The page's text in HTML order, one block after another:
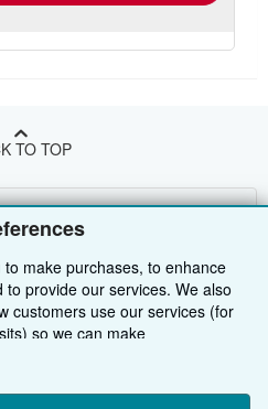
make purchases, to enhance
provide our services. We also
customers use our services (for
so we can make
also use third-party cookies to
to learn more. You can
TO TOP